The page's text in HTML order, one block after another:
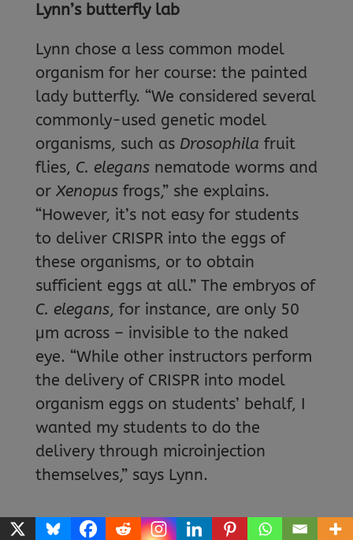
Lynn’s butterfly lab
Lynn chose a less common model
organism for her course: the painted
lady butterfly. “We considered several
commonly-used genetic model
organisms, such as Drosophila fruit
flies, C. elegans nematode worms and
or Xenopus frogs,” she explains.
“However, it’s not easy for students
to deliver CRISPR into the eggs of
these organisms, or to obtain
sufficient eggs at all.” The embryos of
C. elegans, for instance, are only 50
μm across – invisible to the naked
eye. “While other instructors perform
the delivery of CRISPR into model
organism eggs on students’ behalf, I
wanted my students to do the
delivery through microinjection
themselves,” says Lynn.